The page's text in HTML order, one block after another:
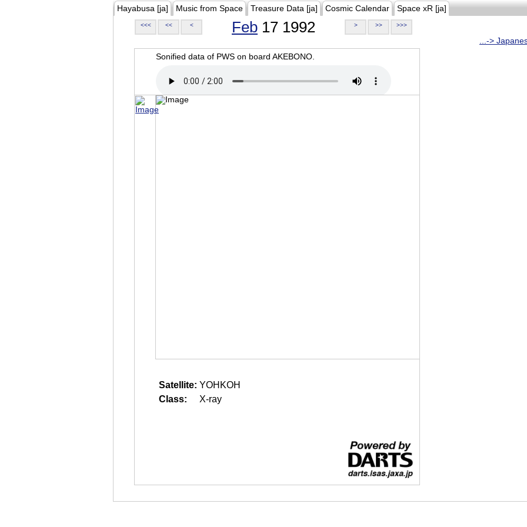
Hayabusa [ja] Music from Space Treasure Data [ja] Cosmic Calendar Space xR [ja]
<<< << < Feb 17 1992 > >> >>>
...->
Sonified data of PWS on board AKEBONO.
Satellite: YOHKOH
Class:
X-ray